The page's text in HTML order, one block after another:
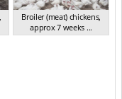
Broiler (meat) chickens,
approx 7 weeks ...
NSW 2012